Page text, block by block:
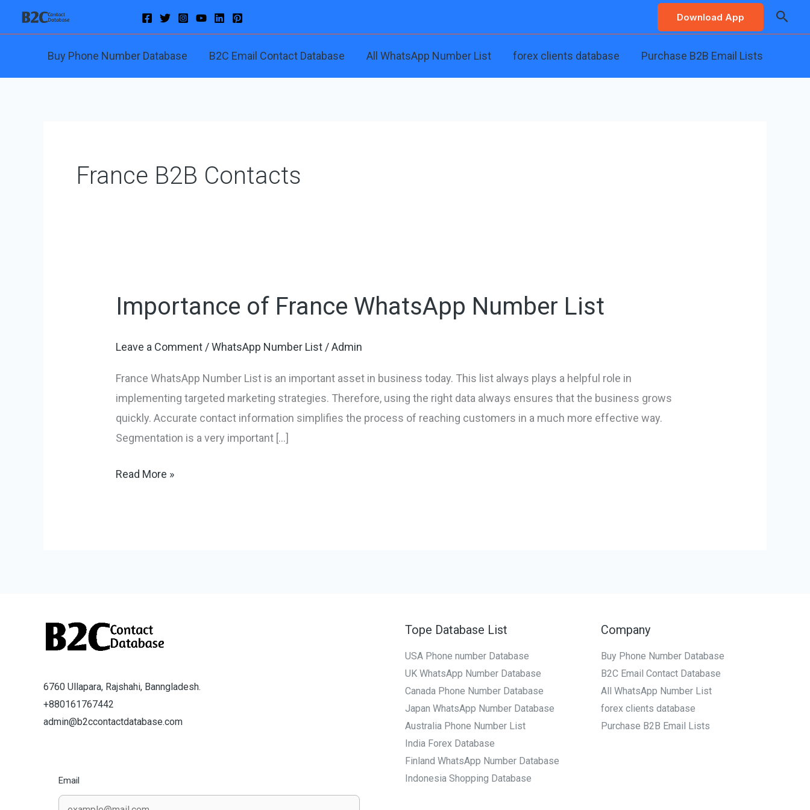
Download App
Buy Phone Number Database B2C Email Contact Database All WhatsApp Number List forex clients database Purchase B2B Email Lists
France B2B Contacts
Importance of France WhatsApp Number List
Leave a Comment /WhatsApp Number List /Admin
France WhatsApp Number List is an important asset in business today. This list always plays a helpful role in
implementing targeted marketing strategies. Therefore, using the right data always ensures that the business grows
quickly. Accurate contact information simplifies the process of reaching customers in a much more effective way.
Segmentation is a very important […]
Importance
France
Number
List
Read More »
6760 Ullapara, Rajshahi, Banngladesh.
+880161767442
admin@b2ccontactdatabase.com
Email
Tope Database List
USA Phone number Database
UK WhatsApp Number Database
Canada Phone Number Database
Japan WhatsApp Number Database
Australia Phone Number List
India Forex Database
Finland WhatsApp Number Database
Indonesia Shopping Database
Company
Buy Phone Number Database
B2C Email Contact Database
All WhatsApp Number List
forex clients database
Purchase B2B Email Lists